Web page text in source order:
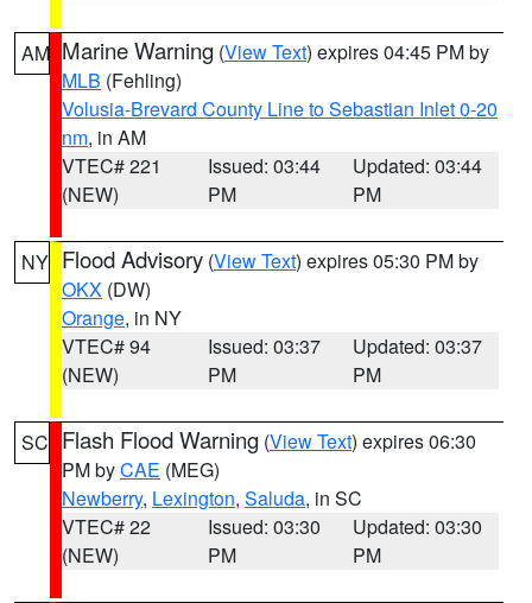
AM Marine Warning (View Text) expires 04:45 PM by
MLB (Fehling)
Volusia-Brevard County Line to Sebastian Inlet 0-20
nm, in AM
VTEC# 221
(NEW)
Issued: 03:44
PM
Updated: 03:44
PM
NY Flood Advisory (View Text) expires 05:30 PM by
OKX (DW)
Orange, in NY
VTEC# 94
(NEW)
Issued: 03:37
PM
Updated: 03:37
PM
SC Flash Flood Warning (View Text) expires 06:30
PM byCAE (MEG)
Newberry, Lexington, Saluda, in SC
VTEC# 22
(NEW)
Issued: 03:30
PM
Updated: 03:30
PM